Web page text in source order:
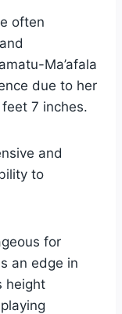
often
Ma’afala
due to her
7 inches.
and
to
for
an edge in
height